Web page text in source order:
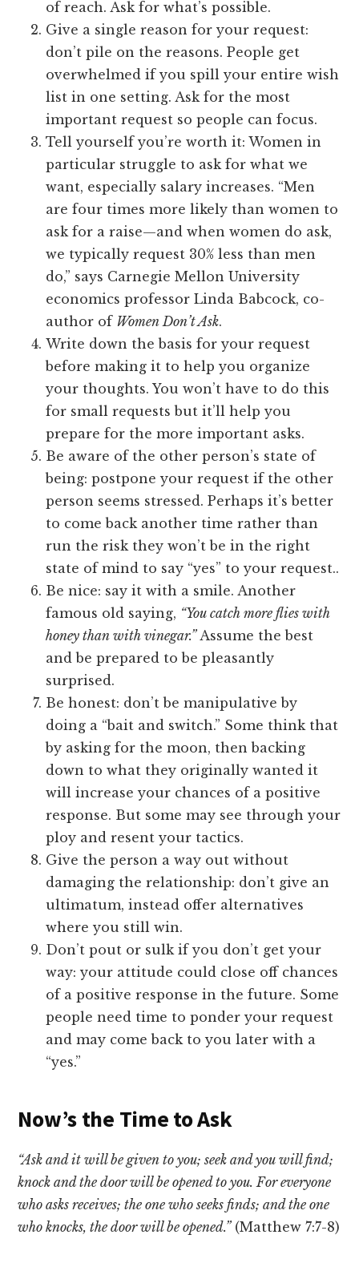
of reach. Ask for what’s possible.
Give a single reason for your request:
don’t pile on the reasons. People get
overwhelmed if you spill your entire wish
list in one setting. Ask for the most
important request so people can focus.
Tell yourself you’re worth it: Women in
particular struggle to ask for what we
want, especially salary increases. “Men
are four times more likely than women to
ask for a raise—and when women do ask,
we typically request 30% less than men
do,” says Carnegie Mellon University
economics professor Linda Babcock, co-
author of Women Don’t Ask.
Write down the basis for your request
before making it to help you organize
your thoughts. You won’t have to do this
for small requests but it’ll help you
prepare for the more important asks.
Be aware of the other person’s state of
being: postpone your request if the other
person seems stressed. Perhaps it’s better
to come back another time rather than
run the risk they won’t be in the right
state of mind to say “yes” to your request..
Be nice: say it with a smile. Another
famous old saying, “You catch more flies with
honey than with vinegar.”Assume the best
and be prepared to be pleasantly
surprised.
Be honest: don’t be manipulative by
doing a “bait and switch.” Some think that
by asking for the moon, then backing
down to what they originally wanted it
will increase your chances of a positive
response. But some may see through your
ploy and resent your tactics.
Give the person a way out without
damaging the relationship: don’t give an
ultimatum, instead offer alternatives
where you still win.
Don’t pout or sulk if you don’t get your
way: your attitude could close off chances
of a positive response in the future. Some
people need time to ponder your request
and may come back to you later with a
“yes.”
Now’s the Time to Ask
“Ask and it will be given to you; seek and you will find;
knock and the door will be opened to you. For everyone
who asks receives; the one who seeks finds; and the one
who knocks, the door will be opened.”(Matthew 7:7-8)